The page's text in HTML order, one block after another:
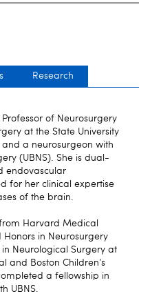
Research
of Neurosurgery
at the State University
and a neurosurgeon with
(UBNS). She is dual-
endovascular
for her clinical expertise
of the brain.
Harvard Medical
Honors in Neurosurgery
Neurological Surgery at
and Boston Children’s
a fellowship in
UBNS.